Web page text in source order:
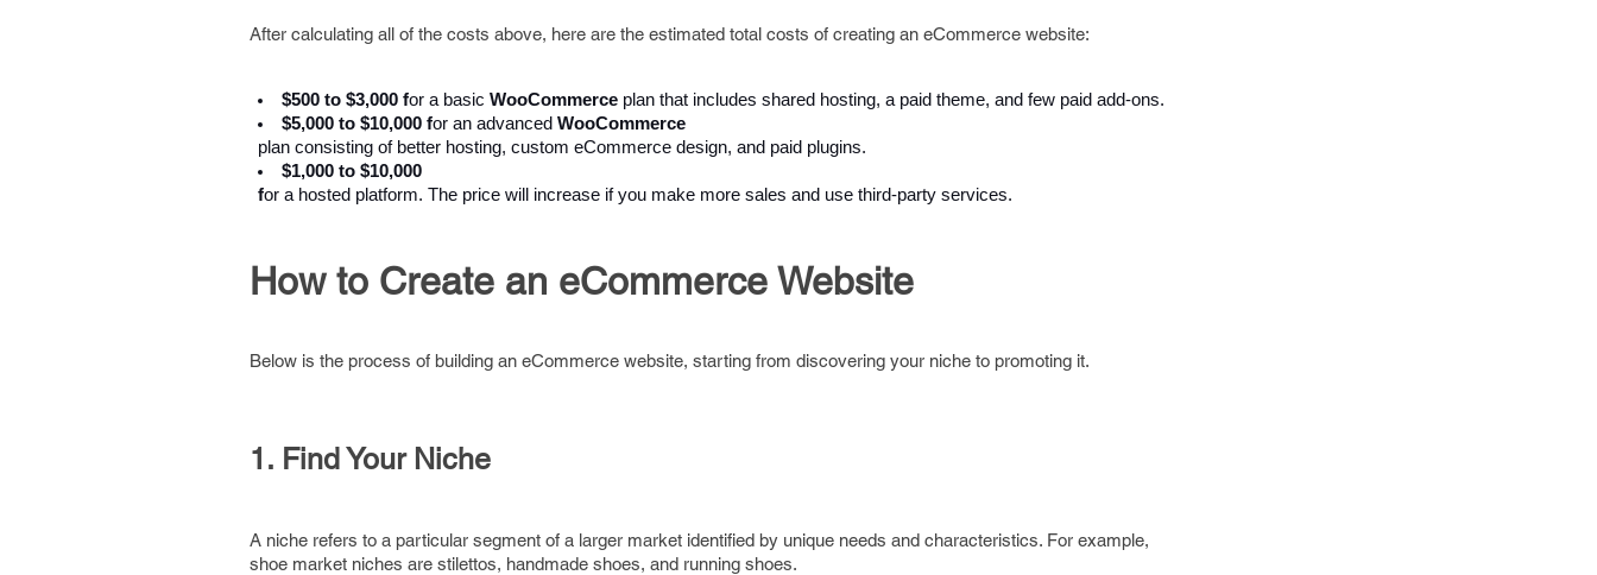
After calculating all of the costs above, here are the estimated total costs of creating an eCommerce website:
$500 to $3,000 for a basic WooCommerce plan that includes shared hosting, a paid theme, and few paid add-ons.
$5,000 to $10,000 for an advanced
WooCommerce
plan consisting of better hosting, custom eCommerce design, and paid plugins.
$1,000 to $10,000
for a hosted platform. The price will increase if you make more sales and use third-party services.
How to Create an eCommerce Website
Below is the process of building an eCommerce website, starting from discovering your niche to promoting it.
1. Find Your Niche
A niche refers to a particular segment of a larger market identified by unique needs and characteristics. For example,
shoe market niches are stilettos, handmade shoes, and running shoes.